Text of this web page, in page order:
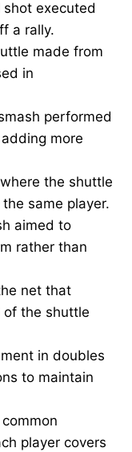
executed
a rally.
made from
in
performed
more
the shuttle
same player.
aimed to
rather than
net that
the shuttle
in doubles
to maintain
player covers